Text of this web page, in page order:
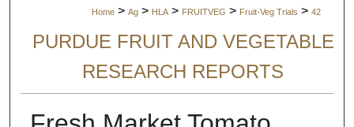
Home > Ag > HLA > FRUITVEG > Fruit-Veg Trials > 42
PURDUE FRUIT AND VEGETABLE
RESEARCH REPORTS